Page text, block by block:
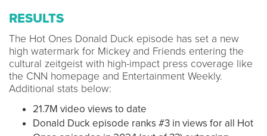
RESULTS
The Hot Ones Donald Duck episode has set a new
high watermark for Mickey and Friends entering the
cultural zeitgeist with high-impact press coverage like
the CNN homepage and Entertainment Weekly.
Additional stats below:
21.7M video views to date
Donald Duck episode ranks #3 in views for all Hot